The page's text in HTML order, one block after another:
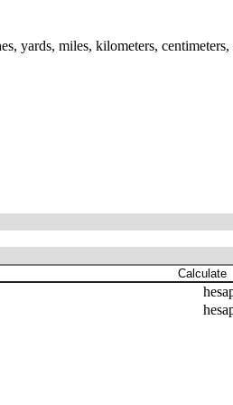
yards, miles, kilometers,
Calculate